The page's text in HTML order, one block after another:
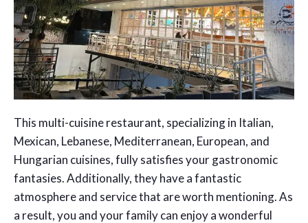
This multi-cuisine restaurant, specializing in Italian,
Mexican, Lebanese, Mediterranean, European, and
Hungarian cuisines, fully satisfies your gastronomic
fantasies. Additionally, they have a fantastic
atmosphere and service that are worth mentioning. As
a result, you and your family can enjoy a wonderful